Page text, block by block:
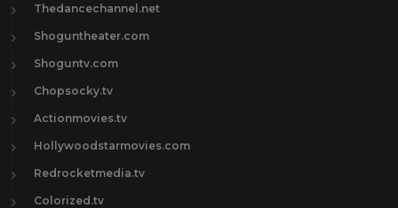
Thedancechannel.net
Shoguntheater.com
Shoguntv.com
Chopsocky.tv
Actionmovies.tv
Hollywoodstarmovies.com
Redrocketmedia.tv
Colorized.tv